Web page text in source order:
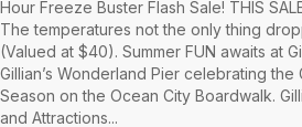
Hour Freeze Buster Flash Sale! THIS
The temperatures not the only thing
(Valued at $40). Summer FUN awaits at
Gillian’s Wonderland Pier celebrating the
Season on the Ocean City Boardwalk.
and Attractions...